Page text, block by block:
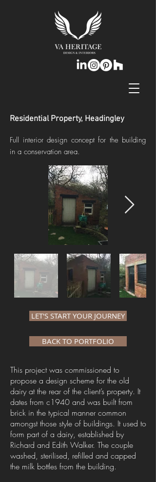
Residential Property, Headingley
Full interior design concept for the building
in a conservation area.
LET'S START YOUR JOURNEY
BACK TO PORTFOLIO
This project was commissioned to
propose a design scheme for the old
dairy at the rear of the client’s property. It
dates from c1940 and was built from
brick in the typical manner common
amongst those style of buildings. It used to
form part of a dairy, established by
Richard and Edith Walker. The couple
washed, sterilised, refilled and capped
the milk bottles from the building.